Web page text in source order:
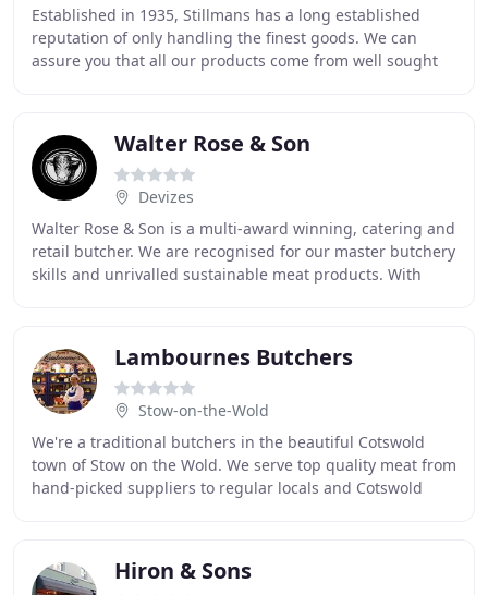
Established in 1935, Stillmans has a long established
reputation of only handling the finest goods. We can
assure you that all our products come from well sought
Walter Rose & Son
Devizes
Walter Rose & Son is a multi-award winning, catering and
retail butcher. We are recognised for our master butchery
skills and unrivalled sustainable meat products. With
Lambournes Butchers
Stow-on-the-Wold
We're a traditional butchers in the beautiful Cotswold
town of Stow on the Wold. We serve top quality meat from
hand-picked suppliers to regular locals and Cotswold
Hiron & Sons